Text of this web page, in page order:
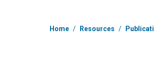
Breadcrumb
Home / Resources /